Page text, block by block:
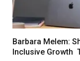
Barbara Melem:
Inclusive Growth